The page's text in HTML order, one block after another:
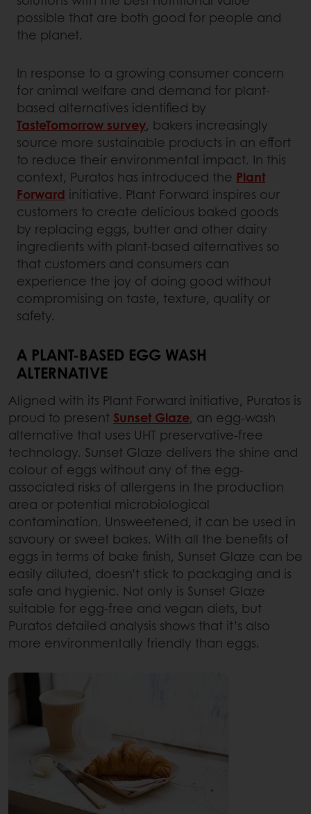
possible that are both good for people and
the planet.
In response to a growing consumer concern
for animal welfare and demand for plant-
based alternatives identified by
TasteTomorrow survey, bakers increasingly
source more sustainable products in an effort
to reduce their environmental impact. In this
context, Puratos has introduced the Plant
Forward initiative. Plant Forward inspires our
customers to create delicious baked goods
by replacing eggs, butter and other dairy
ingredients with plant-based alternatives so
that customers and consumers can
experience the joy of doing good without
compromising on taste, texture, quality or
safety.
A PLANT-BASED EGG WASH
ALTERNATIVE
Aligned with its Plant Forward initiative, Puratos is
proud to present Sunset Glaze, an egg-wash
alternative that uses UHT preservative-free
technology. Sunset Glaze delivers the shine and
colour of eggs without any of the egg-
associated risks of allergens in the production
area or potential microbiological
contamination. Unsweetened, it can be used in
savoury or sweet bakes. With all the benefits of
eggs in terms of bake finish, Sunset Glaze can be
easily diluted, doesn’t stick to packaging and is
safe and hygienic. Not only is Sunset Glaze
suitable for egg-free and vegan diets, but
Puratos detailed analysis shows that it’s also
more environmentally friendly than eggs.